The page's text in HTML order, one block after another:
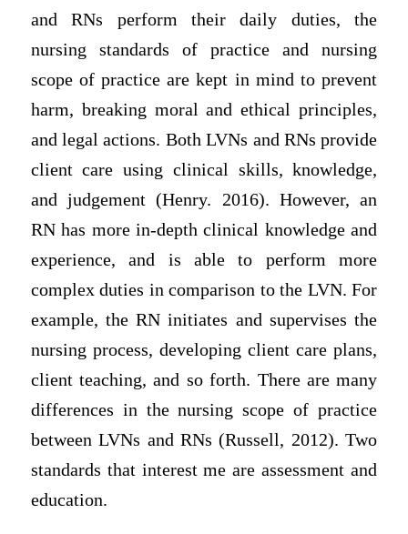
and RNs perform their daily duties, the
nursing standards of practice and nursing
scope of practice are kept in mind to prevent
harm, breaking moral and ethical principles,
and legal actions. Both LVNs and RNs provide
client care using clinical skills, knowledge,
and judgement (Henry. 2016). However, an
RN has more in-depth clinical knowledge and
experience, and is able to perform more
complex duties in comparison to the LVN. For
example, the RN initiates and supervises the
nursing process, developing client care plans,
client teaching, and so forth. There are many
differences in the nursing scope of practice
between LVNs and RNs (Russell, 2012). Two
standards that interest me are assessment and
education.